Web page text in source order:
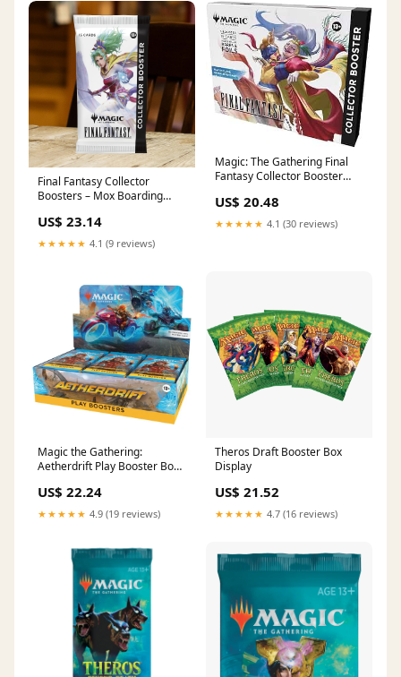
Final Fantasy Collector
Boosters – Mox Boarding
US$ 23.14
★★★★★ 4.1 (9 reviews)
Magic: The Gathering Final
Fantasy Collector Booster
US$ 20.48
★★★★★ 4.1 (30 reviews)
Magic the Gathering:
Aetherdrift Play Booster Box
US$ 22.24
★★★★★ 4.9 (19 reviews)
Theros Draft Booster Box
Display
US$ 21.52
★★★★★ 4.7 (16 reviews)